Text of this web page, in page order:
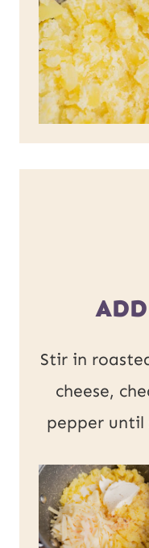
Stir in
cheese,
pepper until